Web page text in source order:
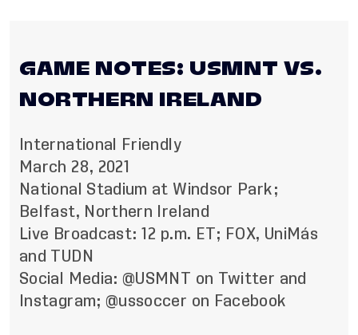
GAME NOTES: USMNT VS.
NORTHERN IRELAND
International Friendly
March 28, 2021
National Stadium at Windsor Park;
Belfast, Northern Ireland
Live Broadcast: 12 p.m. ET; FOX, UniMás
and TUDN
Social Media: @USMNT on Twitter and
Instagram; @ussoccer on Facebook